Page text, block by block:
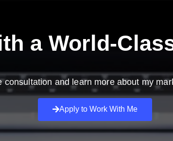
a World-
consultation and learn more about my
Apply to Work With Me